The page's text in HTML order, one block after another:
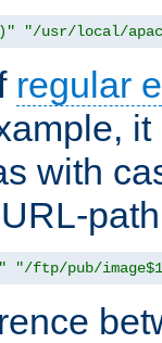
"/usr/local/
regular
with
"/ftp/pub/